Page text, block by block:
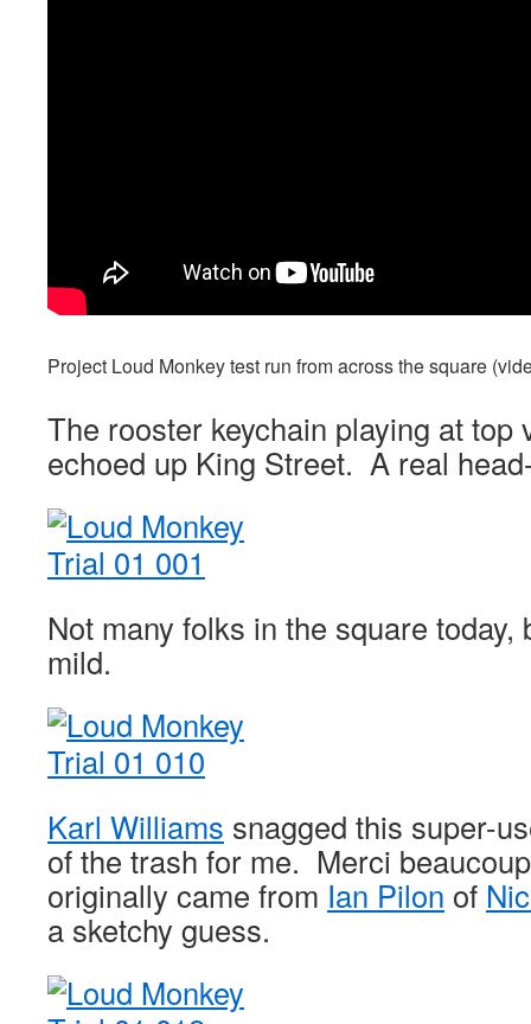
Project Loud Monkey test run from across the square
The rooster keychain playing at top
echoed up King Street. A real
Not many folks in the square
mild.
Karl Williams snagged this super-
of the trash for me. Merci
originally came from Ian Pilon of
a sketchy guess.